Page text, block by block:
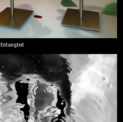
Entangled